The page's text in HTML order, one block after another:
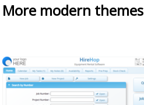
More modern themes